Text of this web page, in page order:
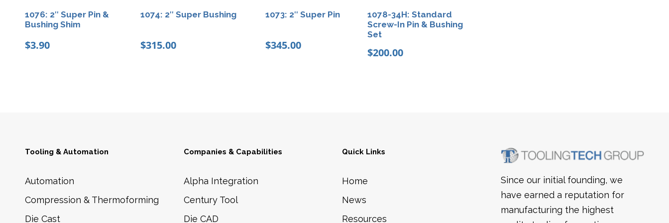
1076: 2″ Super Pin &
Bushing Shim
$3.90
1074: 2″ Super Bushing
$315.00
1073: 2″ Super Pin
$345.00
1078-34H: Standard
Screw-In Pin & Bushing
Set
$200.00
Tooling & Automation
Automation
Compression & Thermoforming
Die Cast
Companies & Capabilities
Alpha Integration
Century Tool
Die CAD
Quick Links
Home
News
Resources
Since our initial founding, we
have earned a reputation for
manufacturing the highest